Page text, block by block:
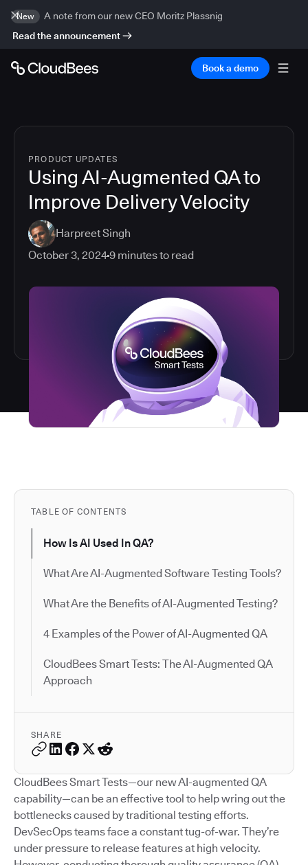
New
A note from our new CEO Moritz Plassnig
Read the announcement
Book a demo
PRODUCT UPDATES
Using AI-Augmented QA to
Improve Delivery Velocity
Harpreet Singh
October 3, 20249 minutes to read
TABLE OF CONTENTS
How Is AI Used In QA?
What Are AI-Augmented Software Testing Tools?
What Are the Benefits of AI-Augmented Testing?
4 Examples of the Power of AI-Augmented QA
CloudBees Smart Tests: The AI-Augmented QA
Approach
SHARE
CloudBees Smart Tests—our new AI-augmented QA
capability—can be an effective tool to help wring out the
bottlenecks caused by traditional testing efforts.
DevSecOps teams face a constant tug-of-war. They’re
under pressure to release features at high velocity.